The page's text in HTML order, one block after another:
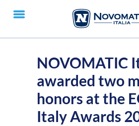
NOVOMATIC
awarded two
honors at the
Italy Awards